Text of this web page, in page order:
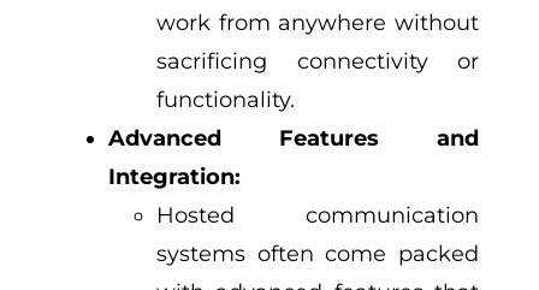
work from anywhere without
sacrificing connectivity or
functionality.
Advanced Features and
Integration:
Hosted communication
systems often come packed